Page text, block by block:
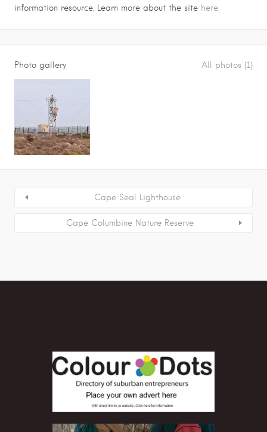
information resource. Learn more about the site here.
Photo gallery All photos (1)
Cape Seal Lighthouse
Cape Columbine Nature Reserve